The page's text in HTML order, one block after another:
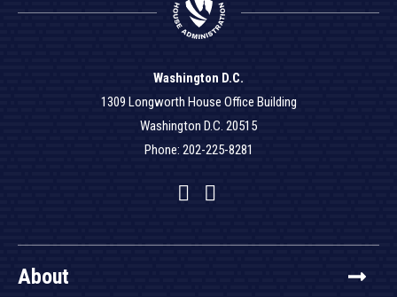
Washington D.C.
1309 Longworth House Office Building
Washington D.C. 20515
Phone: 202-225-8281
Facebook
Twitter
YouTube
About